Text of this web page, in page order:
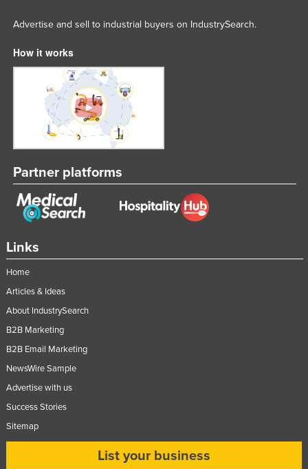
Links
Home
Articles & Ideas
About IndustrySearch
B2B Marketing
B2B Email Marketing
NewsWire Sample
Advertise with us
Success Stories
Sitemap
List your business
Advertise and sell to industrial buyers on IndustrySearch.
How it works
Partner platforms